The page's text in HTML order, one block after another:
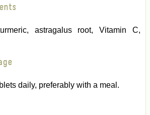
astragalus root, Vitamin C,
daily, preferably with a meal.